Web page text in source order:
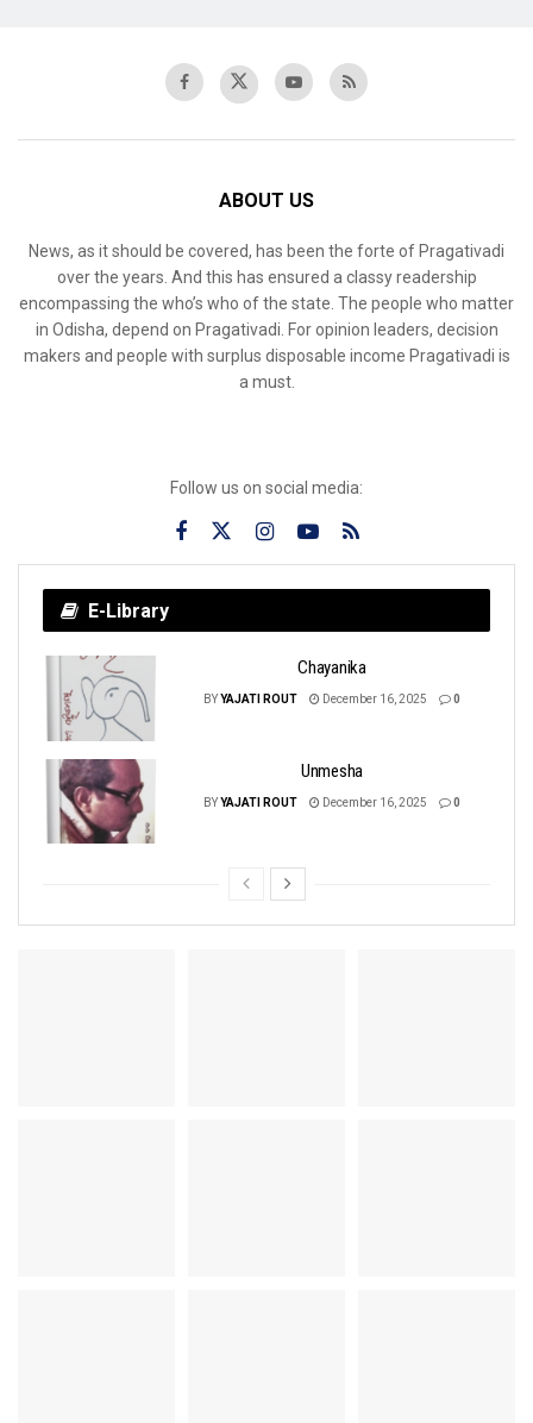
ABOUT US
News, as it should be covered, has been the forte of Pragativadi
over the years. And this has ensured a classy readership
encompassing the who’s who of the state. The people who matter
in Odisha, depend on Pragativadi. For opinion leaders, decision
makers and people with surplus disposable income Pragativadi is
a must.
Follow us on social media:
E-Library
Chayanika
BYYAJATI ROUT December 16, 2025 0
Unmesha
BYYAJATI ROUT December 16, 2025 0